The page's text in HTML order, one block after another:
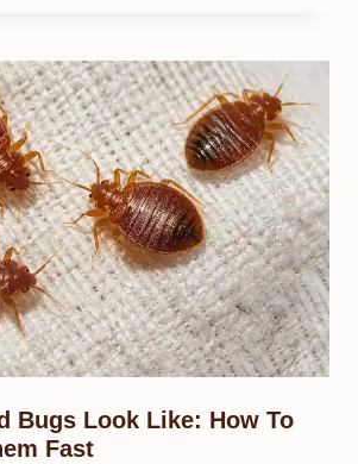
Bugs Look Like: How To
Fast